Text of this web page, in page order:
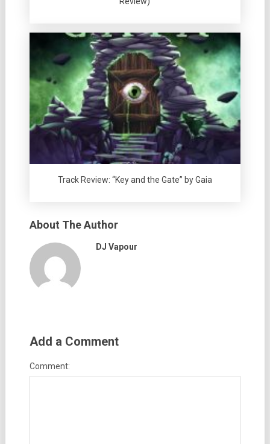
Track Review: “Key and the Gate” by Gaia
About The Author
DJ Vapour
Add a Comment
Comment: